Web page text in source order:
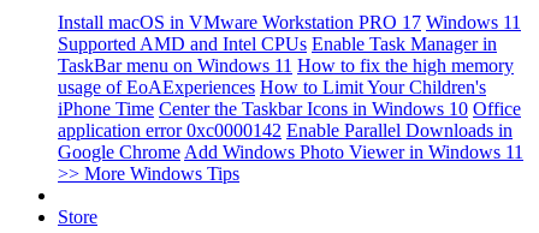
Install macOS in VMware Workstation PRO 17 Windows 11
Supported AMD and Intel CPUs Enable Task Manager in
TaskBar menu on Windows 11 How to fix the high memory
usage of EoAExperiences How to Limit Your Children's
iPhone Time Center the Taskbar Icons in Windows 10 Office
application error 0xc0000142 Enable Parallel Downloads in
Google Chrome Add Windows Photo Viewer in Windows 11
>> More Windows Tips
Store